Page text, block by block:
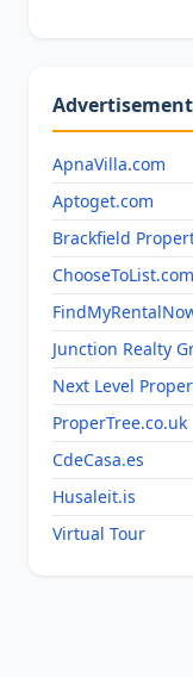
ApnaVilla.com
Aptoget.com
Brackfield
ChooseToList.com
Junction Realty
Next Level
ProperTree.co.uk
CdeCasa.es
Husaleit.is
Virtual Tour